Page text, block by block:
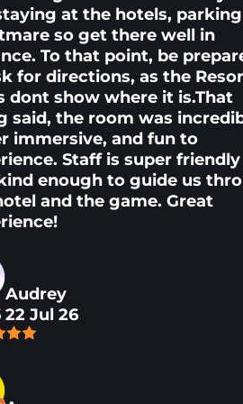
at the hotels, parking
so get there well in
To that point, be
for directions, as the
dont show where it is.That
said, the room was
immersive, and fun to
Staff is super friendly
enough to guide us
and the game. Great
Audrey
22 Jul 26